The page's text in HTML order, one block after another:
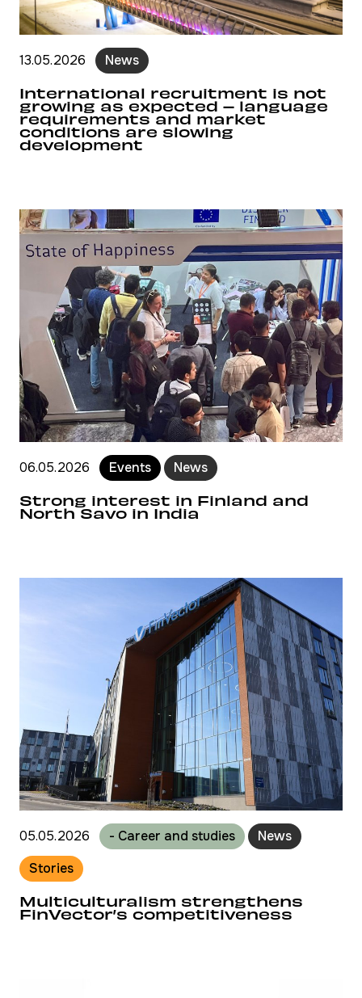
13.05.2026 News
International recruitment is not
growing as expected – language
requirements and market
conditions are slowing
development
06.05.2026 Events News
Strong interest in Finland and
North Savo in India
05.05.2026 - Career and studies
News
Stories
Multiculturalism strengthens
FinVector’s competitiveness